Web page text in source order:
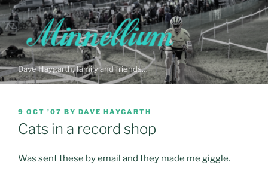
Skip
to
content
Dave Haygarth, family and friends…
POSTED
ON
9 OCT ’07 BY DAVE HAYGARTH
Cats in a record shop
Was sent these by email and they made me giggle.